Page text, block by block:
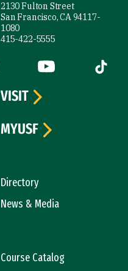
2130 Fulton Street
San Francisco, CA 94117-
1080
415-422-5555
external)
(link is external)
YouTube (link is
Tiktok
Directory
News & Media
Course Catalog
VISIT
MYUSF